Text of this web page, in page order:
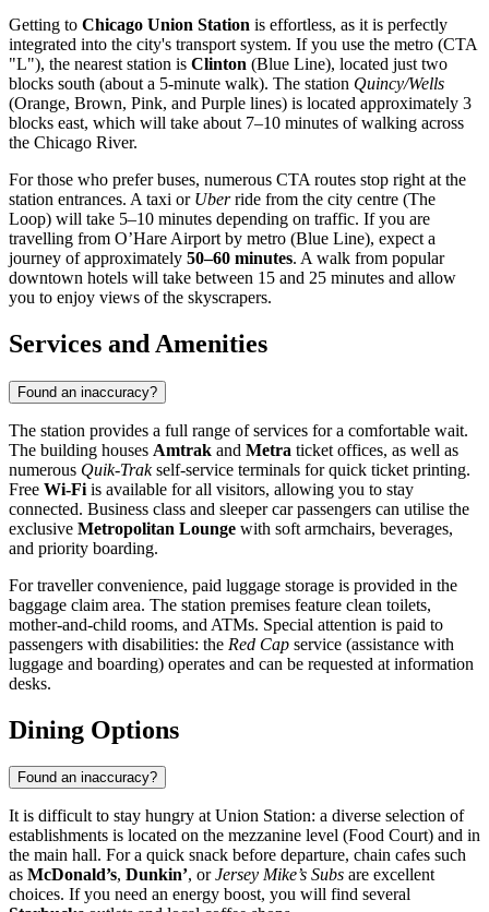
Getting to Chicago Union Station is effortless, as it is perfectly
integrated into the city's transport system. If you use the metro (CTA
"L"), the nearest station is Clinton (Blue Line), located just two
blocks south (about a 5-minute walk). The station Quincy/Wells
(Orange, Brown, Pink, and Purple lines) is located approximately 3
blocks east, which will take about 7–10 minutes of walking across
the Chicago River.
For those who prefer buses, numerous CTA routes stop right at the
station entrances. A taxi or Uberride from the city centre (The
Loop) will take 5–10 minutes depending on traffic. If you are
travelling from O’Hare Airport by metro (Blue Line), expect a
journey of approximately 50–60 minutes. A walk from popular
downtown hotels will take between 15 and 25 minutes and allow
you to enjoy views of the skyscrapers.
Services and Amenities
Found an inaccuracy?
The station provides a full range of services for a comfortable wait.
The building houses Amtrak and Metra ticket offices, as well as
numerous Quik-Trakself-service terminals for quick ticket printing.
Free Wi-Fi is available for all visitors, allowing you to stay
connected. Business class and sleeper car passengers can utilise the
exclusive Metropolitan Lounge with soft armchairs, beverages,
and priority boarding.
For traveller convenience, paid luggage storage is provided in the
baggage claim area. The station premises feature clean toilets,
mother-and-child rooms, and ATMs. Special attention is paid to
passengers with disabilities: the Red Cap service (assistance with
luggage and boarding) operates and can be requested at information
desks.
Dining Options
Found an inaccuracy?
It is difficult to stay hungry at Union Station: a diverse selection of
establishments is located on the mezzanine level (Food Court) and in
the main hall. For a quick snack before departure, chain cafes such
as McDonald’s, Dunkin’, orJersey Mike’s Subs are excellent
choices. If you need an energy boost, you will find several